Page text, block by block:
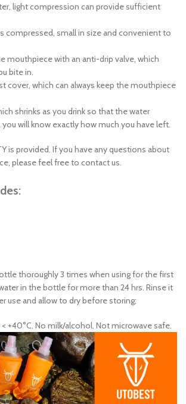
light compression can provide sufficient
compressed, small in size and convenient to
mouthpiece with an anti-drip valve, which
bite in.
cover, which can always keep the mouthpiece
shrinks as you drink so that the water
will know exactly how much you have left.
is provided. If you have any questions about
please feel free to contact us.
thoroughly 3 times when using for the first
in the bottle for more than 24 hrs. Rinse it
use and allow to dry before storing;
+40°C. No milk/alcohol. Not microwave safe.